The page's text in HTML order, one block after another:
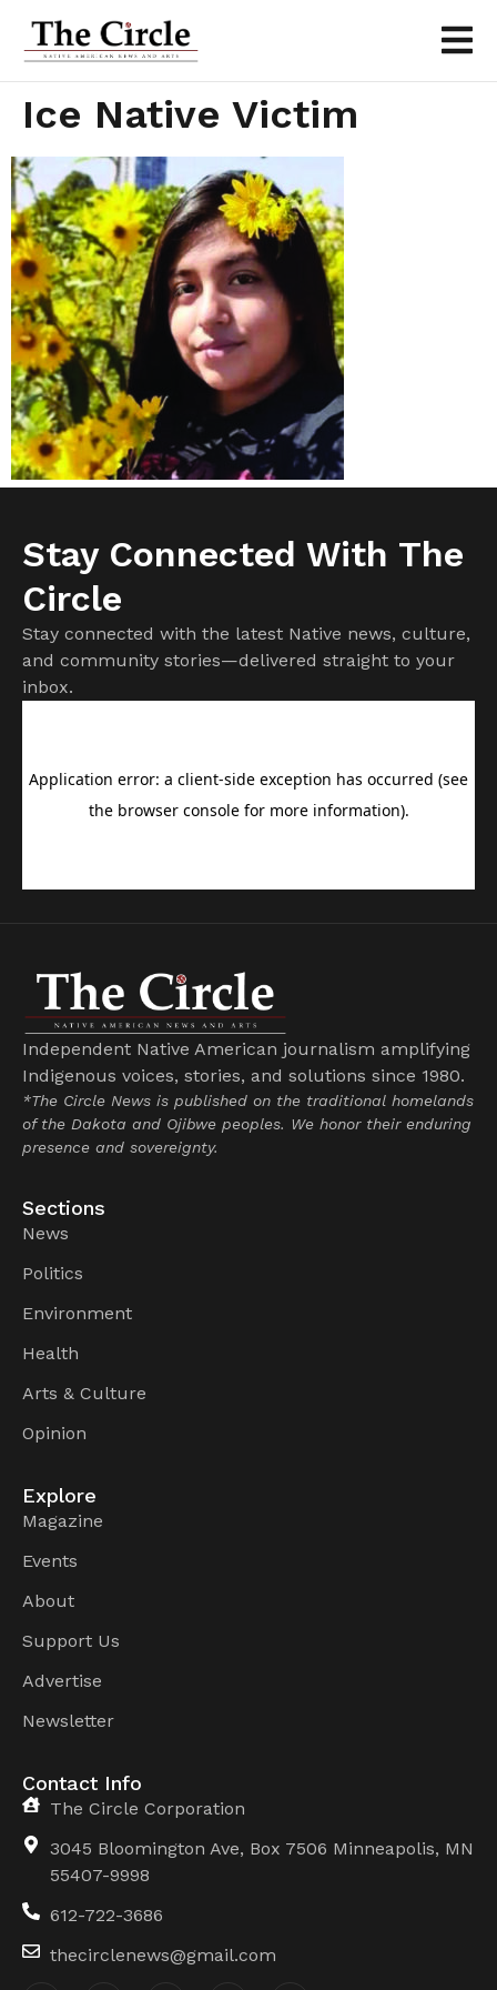
Ice Native Victim
Stay Connected With The
Circle
Stay connected with the latest Native news, culture,
and community stories—delivered straight to your
inbox.
Independent Native American journalism amplifying
Indigenous voices, stories, and solutions since 1980.
*The Circle News is published on the traditional homelands
of the Dakota and Ojibwe peoples. We honor their enduring
presence and sovereignty.
Sections
News
Politics
Environment
Health
Arts & Culture
Opinion
Explore
Magazine
Events
About
Support Us
Advertise
Newsletter
Contact Info
The Circle Corporation
3045 Bloomington Ave, Box 7506 Minneapolis, MN
55407-9998
612-722-3686
thecirclenews@gmail.com